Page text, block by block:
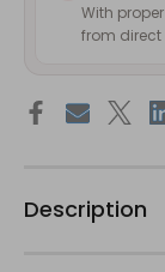
With
from direct
Description